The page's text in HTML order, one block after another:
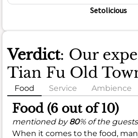
Setolicious
Verdict: Our
Tian Fu Old
Food Service Ambience
Food (6 out of 10)
mentioned by80% of the guests
When it comes to the food,